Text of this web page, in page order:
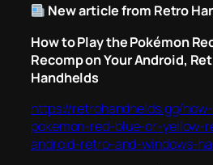
New article from Retro
How to Play the Pokémon
Recomp on Your Android,
Handhelds
https://retrohandhelds.gg/
pokemon-red-blue-or-yellow-
android-retro-and-windows-